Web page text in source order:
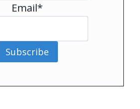
Email*
Subscribe